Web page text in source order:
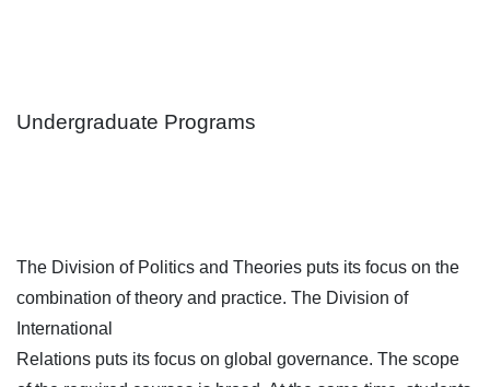
Undergraduate Programs
The Division of Politics and Theories puts its focus on the
combination of theory and practice. The Division of
International
Relations puts its focus on global governance. The scope